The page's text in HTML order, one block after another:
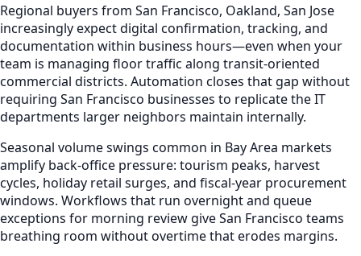
Regional buyers from San Francisco, Oakland, San Jose
increasingly expect digital confirmation, tracking, and
documentation within business hours—even when your
team is managing floor traffic along transit-oriented
commercial districts. Automation closes that gap without
requiring San Francisco businesses to replicate the IT
departments larger neighbors maintain internally.
Seasonal volume swings common in Bay Area markets
amplify back-office pressure: tourism peaks, harvest
cycles, holiday retail surges, and fiscal-year procurement
windows. Workflows that run overnight and queue
exceptions for morning review give San Francisco teams
breathing room without overtime that erodes margins.